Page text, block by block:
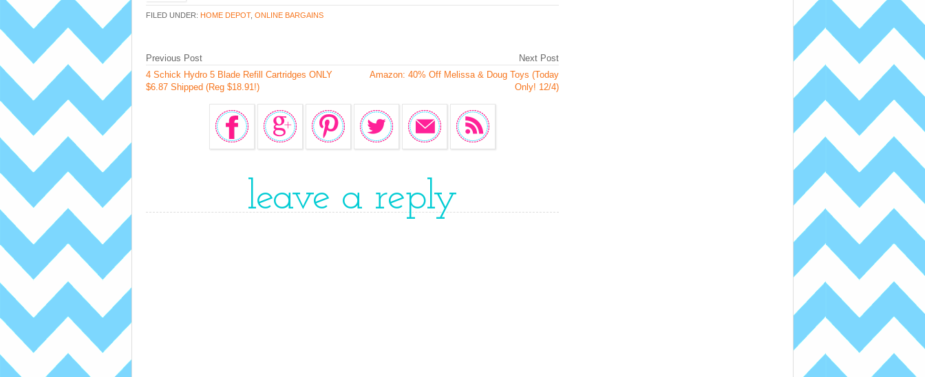
FILED UNDER: HOME DEPOT, ONLINE BARGAINS
Next Post
Amazon: 40% Off Melissa & Doug Toys (Today
Only! 12/4)
Previous Post
4 Schick Hydro 5 Blade Refill Cartridges ONLY
$6.87 Shipped (Reg $18.91!)
leave a reply